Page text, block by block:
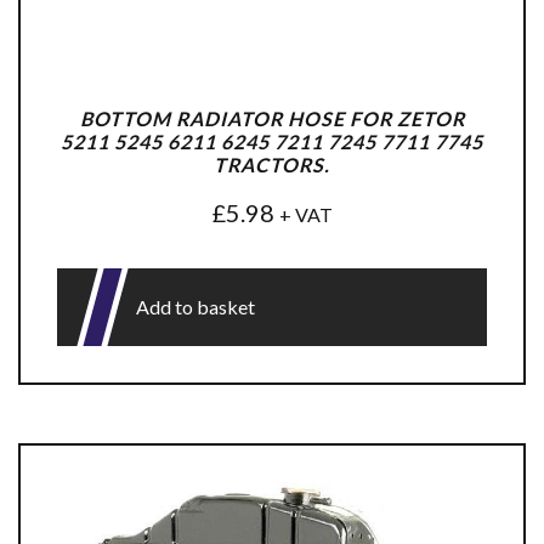
BOTTOM RADIATOR HOSE FOR ZETOR
5211 5245 6211 6245 7211 7245 7711 7745
TRACTORS.
£5.98 + VAT
Add to basket